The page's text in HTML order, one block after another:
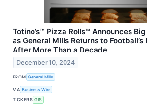
Totino’s™ Pizza Rolls™ Announces
as General Mills Returns to
After More Than a Decade
December 10, 2024
FROM General Mills
VIA Business Wire
TICKERS GIS